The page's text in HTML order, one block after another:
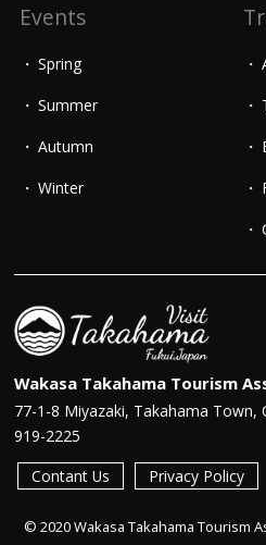
Events
Spring
Summer
Autumn
Winter
Wakasa Takahama Tourism
77-1-8 Miyazaki, Takahama Town,
919-2225
Contant Us
Privacy Policy
© 2020 Wakasa Takahama Tourism